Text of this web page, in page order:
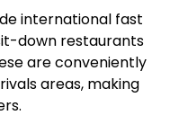
international fast
down restaurants
are conveniently
areas, making